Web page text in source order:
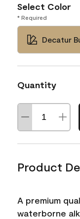
Select Color
* Required
Decatur
Quantity
Product
A premium
waterborne